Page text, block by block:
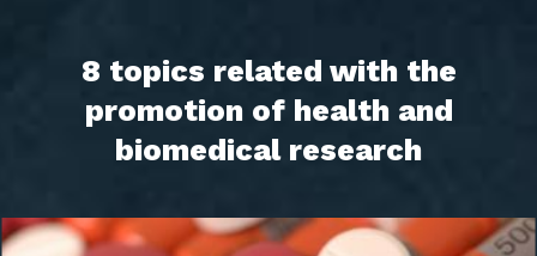
8 topics related with the
promotion of health and
biomedical research